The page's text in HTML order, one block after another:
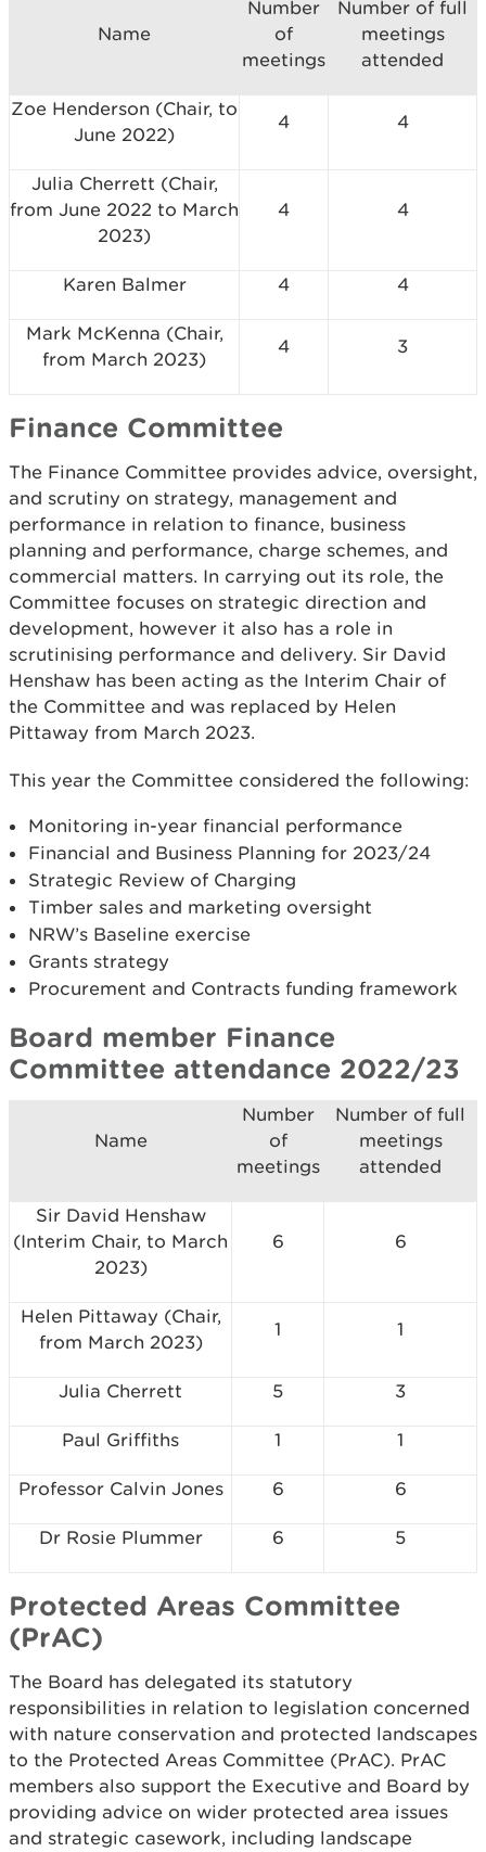
Name
Number
of
meetings
Number of full
meetings
attended
Zoe Henderson (Chair, to
June 2022)
4 4
Julia Cherrett (Chair,
from June 2022 to March
2023)
4 4
Karen Balmer 4 4
Mark McKenna (Chair,
from March 2023)
4 3
Finance Committee
The Finance Committee provides advice, oversight,
and scrutiny on strategy, management and
performance in relation to finance, business
planning and performance, charge schemes, and
commercial matters. In carrying out its role, the
Committee focuses on strategic direction and
development, however it also has a role in
scrutinising performance and delivery. Sir David
Henshaw has been acting as the Interim Chair of
the Committee and was replaced by Helen
Pittaway from March 2023.
This year the Committee considered the following:
Monitoring in-year financial performance
Financial and Business Planning for 2023/24
Strategic Review of Charging
Timber sales and marketing oversight
NRW’s Baseline exercise
Grants strategy
Procurement and Contracts funding framework
Board member Finance
Committee attendance 2022/23
Name
Number
of
meetings
Number of full
meetings
attended
Sir David Henshaw
(Interim Chair, to March
2023)
6 6
Helen Pittaway (Chair,
from March 2023)
1 1
Julia Cherrett 5 3
Paul Griffiths 1 1
Professor Calvin Jones 6 6
Dr Rosie Plummer 6 5
Protected Areas Committee
(PrAC)
The Board has delegated its statutory
responsibilities in relation to legislation concerned
with nature conservation and protected landscapes
to the Protected Areas Committee (PrAC). PrAC
members also support the Executive and Board by
providing advice on wider protected area issues
and strategic casework, including landscape